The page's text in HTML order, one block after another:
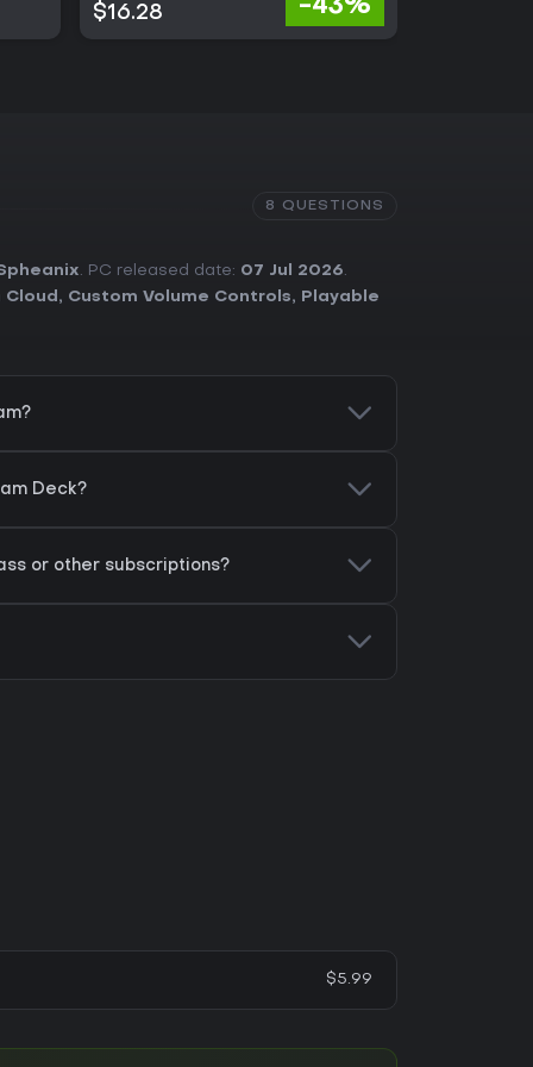
$16.28 -43%
8 QUESTIONS
. PC released date: 07 Jul 2026.
Cloud , Custom Volume Controls,
Playable
Deck?
or other subscriptions?
$5.99